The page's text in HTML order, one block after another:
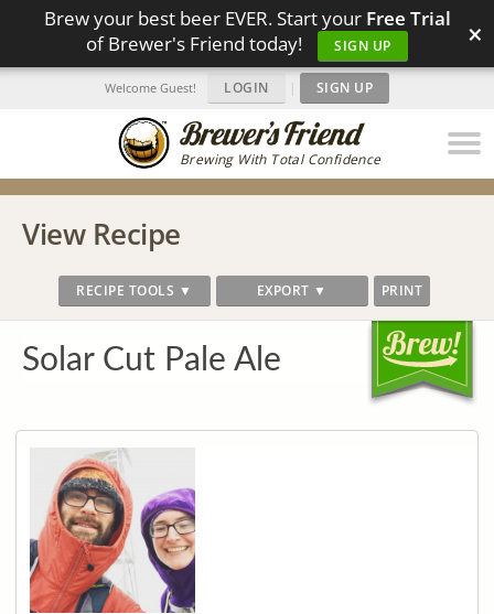
Brew your best beer EVER. Start your Free Trial
of Brewer's Friend today!
SIGN UP ×
Brewing With Total Confidence
Welcome Guest! LOGIN | SIGN UP
View Recipe
RECIPE TOOLS ▼ EXPORT ▼ PRINT
Solar Cut Pale Ale